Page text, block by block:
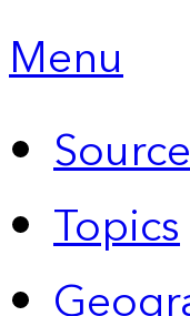
Menu
Topics